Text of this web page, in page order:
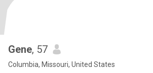
Gene, 57
Columbia, Missouri, United States